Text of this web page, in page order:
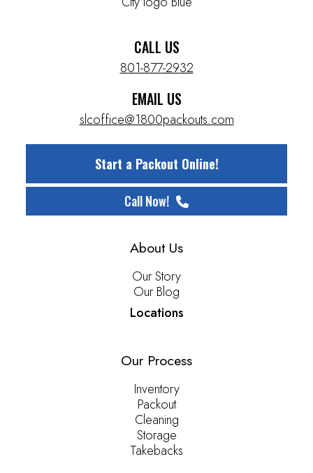
CALL US
801-877-2932
EMAIL US
slcoffice@1800packouts.com
Start a Packout Online!
Call Now!
About Us
Our Story
Our Blog
Locations
Our Process
Inventory
Packout
Cleaning
Storage
Takebacks